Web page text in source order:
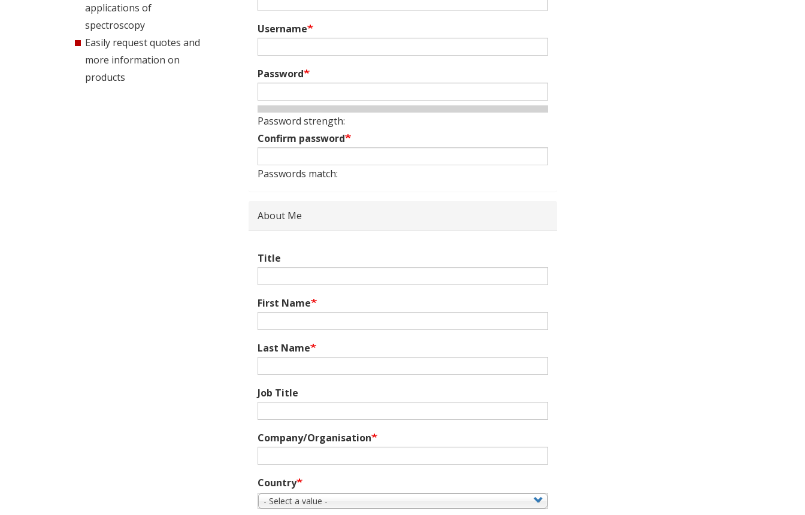
applications of
spectroscopy
Easily request quotes and
more information on
products
Username
Password
Password strength:
Confirm password
Passwords match:
About Me
Title
First Name
Last Name
Job Title
Company/Organisation
Country
- Select a value -